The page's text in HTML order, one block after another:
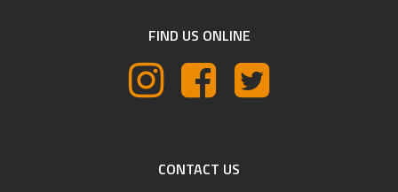
FIND US ONLINE
CONTACT US